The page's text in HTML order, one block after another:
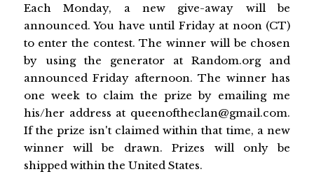
Each Monday, a new give-away will be
announced. You have until Friday at noon (CT)
to enter the contest. The winner will be chosen
by using the generator at Random.org and
announced Friday afternoon. The winner has
one week to claim the prize by emailing me
his/her address at queenoftheclan@gmail.com.
If the prize isn't claimed within that time, a new
winner will be drawn. Prizes will only be
shipped within the United States.